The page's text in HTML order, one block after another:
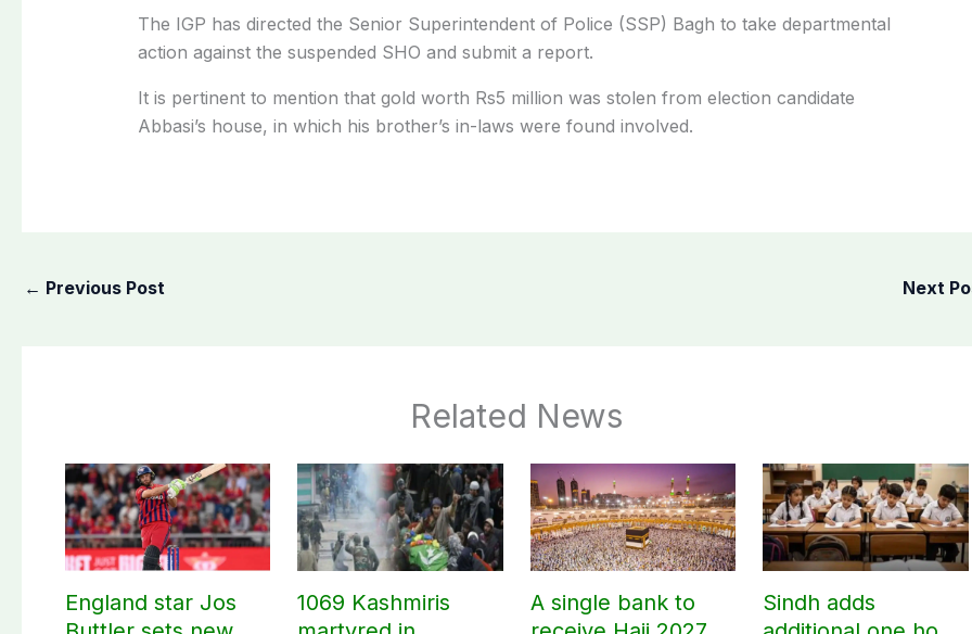
The IGP has directed the Senior Superintendent of Police (SSP) Bagh to take departmental
action against the suspended SHO and submit a report.
It is pertinent to mention that gold worth Rs5 million was stolen from election candidate
Abbasi’s house, in which his brother’s in-laws were found involved.
← Previous Post Next
Related News
England star Jos
1069 Kashmiris
A single bank to
Sindh adds